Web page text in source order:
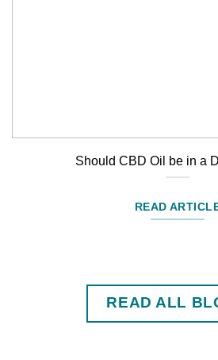
Should CBD Oil be in a
READ
READ ALL